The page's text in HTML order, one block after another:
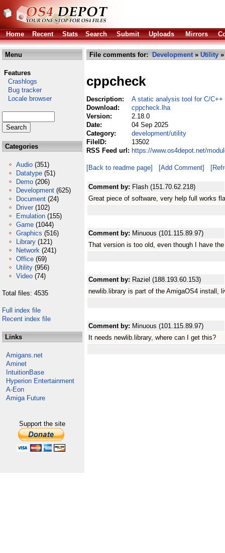
Home Recent Stats Search Submit Uploads Mirrors
Menu
Features
Crashlogs
Bug tracker
Locale browser
Categories
Audio (351)
Datatype (51)
Demo (206)
Development (625)
Document (24)
Driver (102)
Emulation (155)
Game (1044)
Graphics (516)
Library (121)
Network (241)
Office (69)
Utility (956)
Video (74)
Total files: 4535
Full index file
Recent index file
Links
Amigans.net
Aminet
IntuitionBase
Hyperion Entertainment
A-Eon
Amiga Future
Support the site
File comments for: Development» Utility
cppcheck
Description:
A static analysis tool for C/C++
Download:
cppcheck.lha
Version:
2.18.0
Date:
04 Sep 2025
Category:
development/utility
FileID:
13502
RSS Feed url: https://www.os4depot.net/
[Back to readme page] [Add Comment]
Comment by: Flash (151.70.62.218)
Great piece of software, very help full works
Comment by: Minuous (101.115.89.97)
That version is too old, even though I have
Comment by: Raziel (188.193.60.153)
newlib.library is part of the AmigaOS4 install,
Comment by: Minuous (101.115.89.97)
It needs newlib.library, where can I get this?